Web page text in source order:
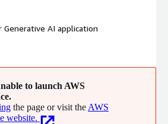
AI application
to launch AWS
the page or visit the AWS
website.